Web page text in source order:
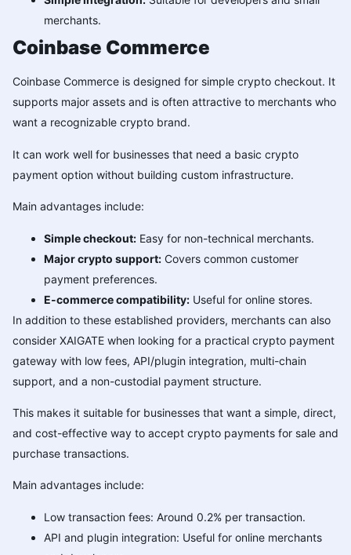
merchants.
Coinbase Commerce
Coinbase Commerce is designed for simple crypto checkout. It
supports major assets and is often attractive to merchants who
want a recognizable crypto brand.
It can work well for businesses that need a basic crypto
payment option without building custom infrastructure.
Main advantages include:
Simple checkout: Easy for non-technical merchants.
Major crypto support: Covers common customer
payment preferences.
E-commerce compatibility: Useful for online stores.
In addition to these established providers, merchants can also
consider XAIGATE when looking for a practical crypto payment
gateway with low fees, API/plugin integration, multi-chain
support, and a non-custodial payment structure.
This makes it suitable for businesses that want a simple, direct,
and cost-effective way to accept crypto payments for sale and
purchase transactions.
Main advantages include:
Low transaction fees: Around 0.2% per transaction.
API and plugin integration: Useful for online merchants